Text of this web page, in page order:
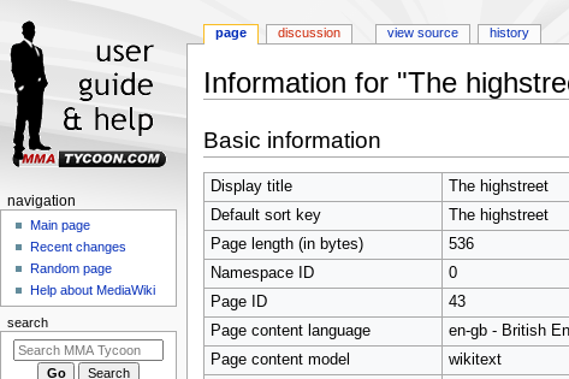
Information for "The
to
navigation
to
search
Basic information
Display title
The highstreet
Default sort key
The highstreet
Page length (in bytes)
536
Namespace ID
0
Page ID
43
Page content language
en-gb - British
Page content model
wikitext
Navigation
menu
page discussion view source history
navigation
Main page
Recent changes
Random page
Help about MediaWiki
search